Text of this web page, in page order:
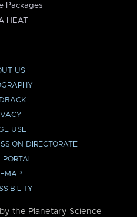
Packages
HEAT
US
USE
DIRECTORATE
the Planetary Science